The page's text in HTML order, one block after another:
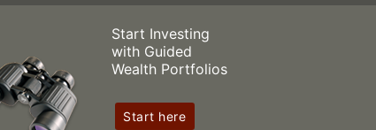
Start Investing
with Guided
Wealth Portfolios
Start here